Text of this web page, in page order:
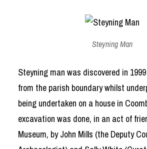
Steyning Man
Steyning man was discovered in
from the parish boundary whilst
being undertaken on a house in
excavation was done, in an act of
Museum, by John Mills (the Deputy